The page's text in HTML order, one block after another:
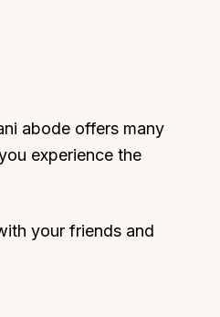
abode offers many
experience the
your friends and